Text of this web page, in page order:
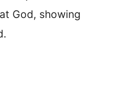
God, showing